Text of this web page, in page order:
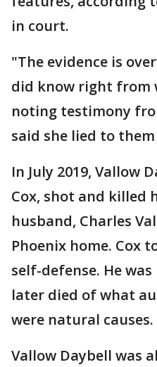
in court.
"The evidence is
did know right from
noting testimony
said she lied to
In July 2019, Vallow
Cox, shot and killed
husband, Charles
Phoenix home. Cox
self-defense. He
later died of what
were natural causes.
Vallow Daybell was